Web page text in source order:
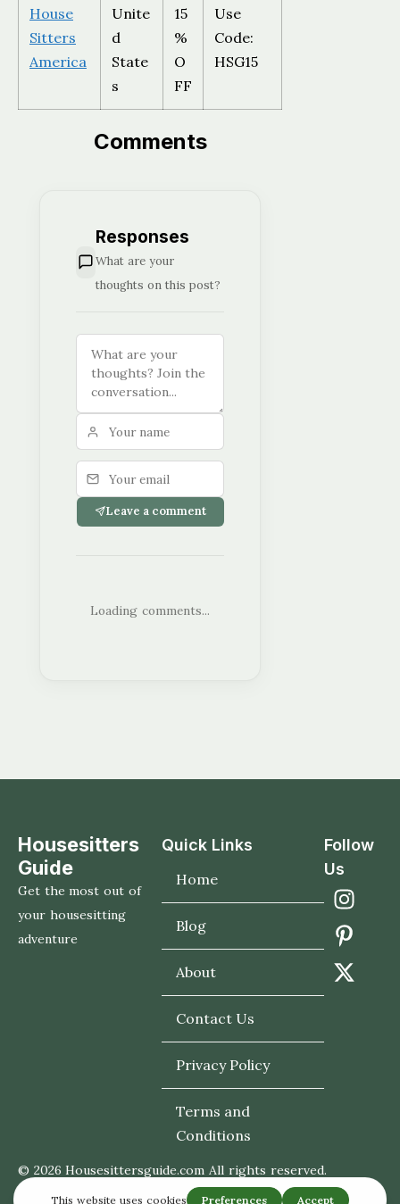
House
Sitters
America
Unite
d
State
s
15
%
O
FF
Use
Code:
HSG15
Comments
Responses
What are your
thoughts on this post?
Leave a comment
Loading comments...
Housesitters
Guide
Get the most out of
your housesitting
adventure
Quick Links
Home
Blog
About
Contact Us
Privacy Policy
Terms and
Conditions
Follow
Us
© 2026 Housesittersguide.com All rights reserved.